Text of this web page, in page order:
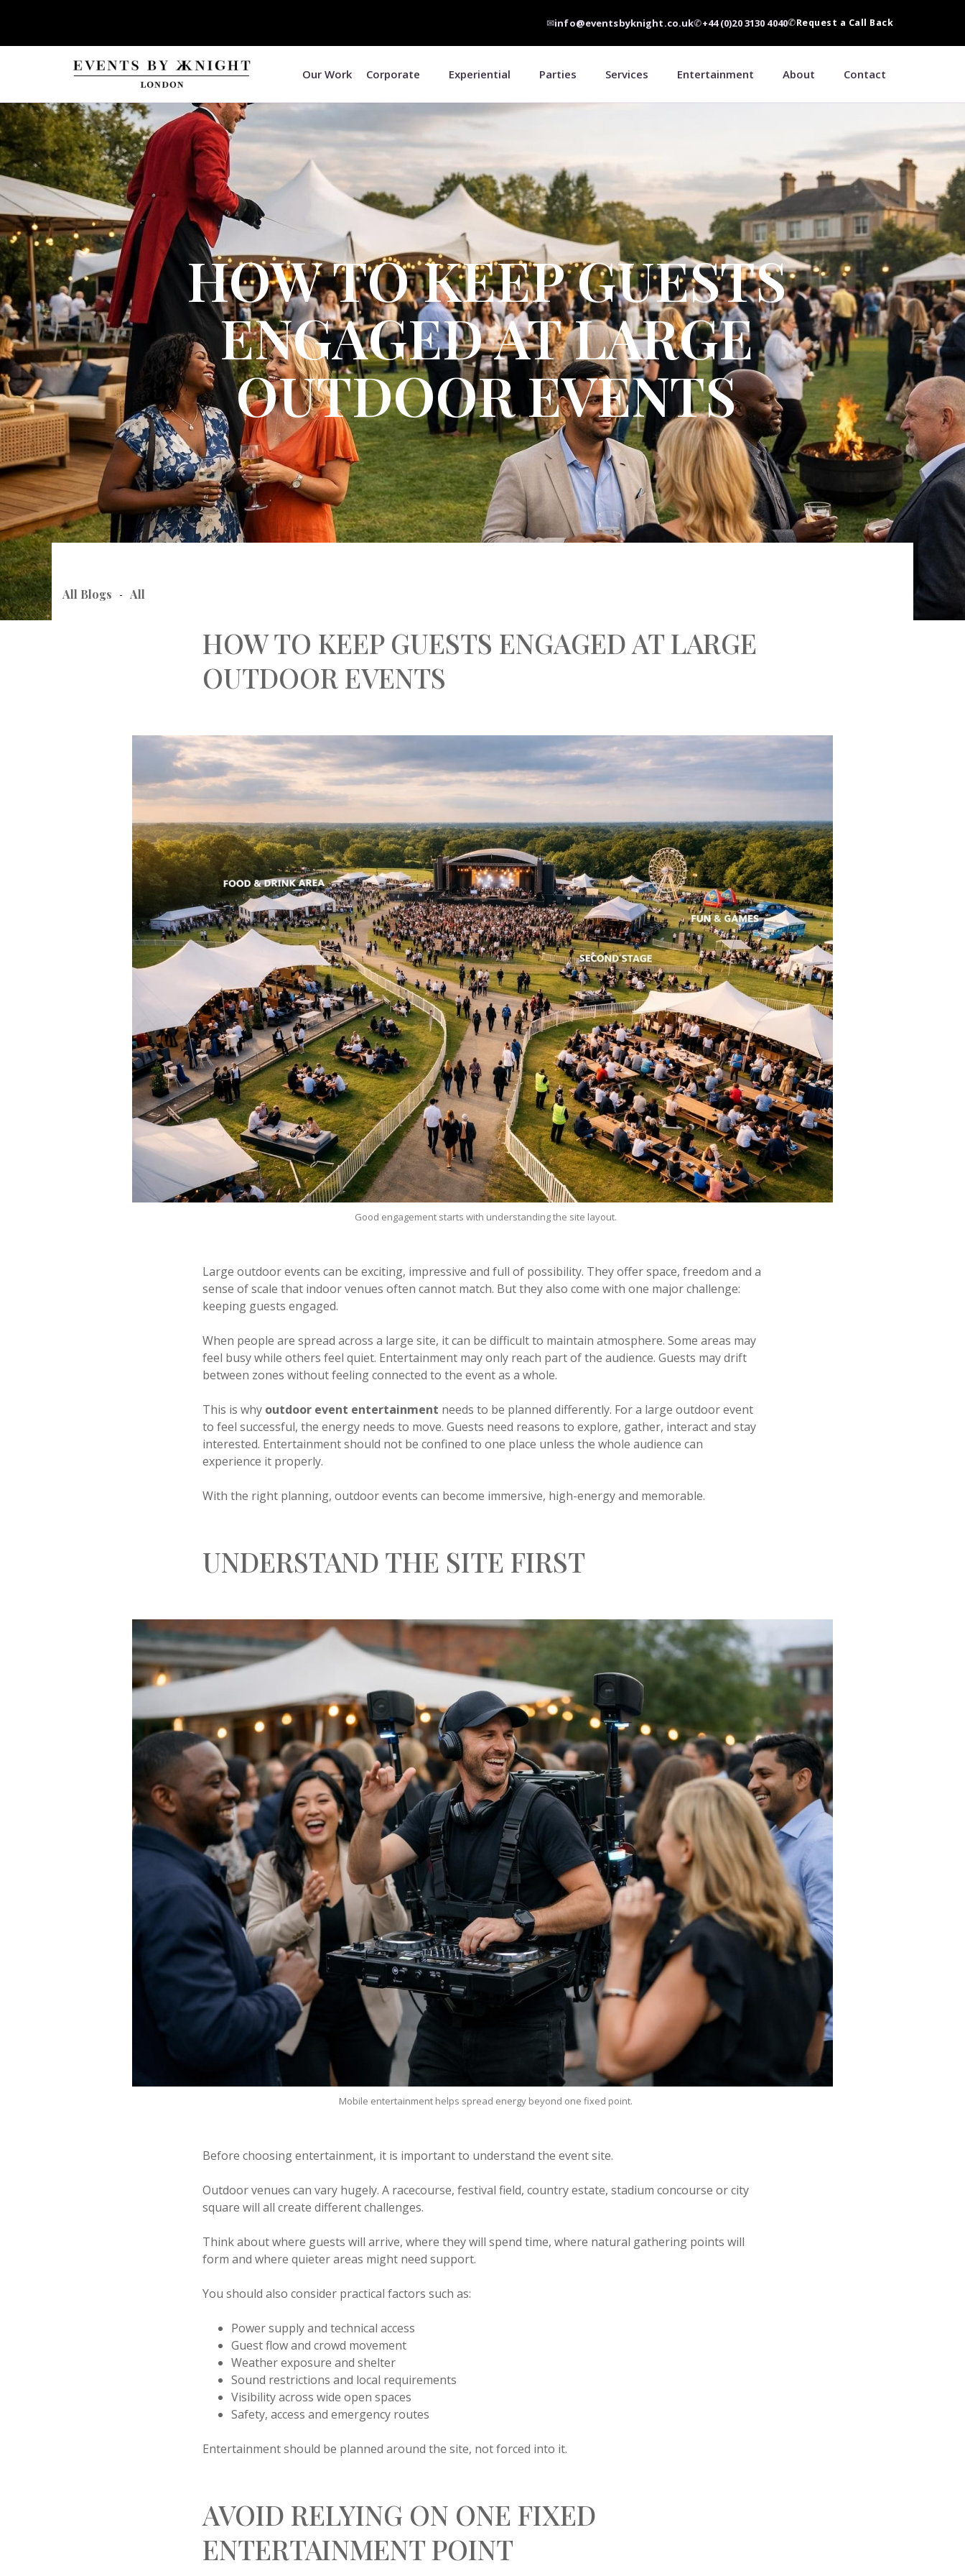
✉info@eventsbyknight.co.uk✆+44 (0)20 3130 4040✆Request a Call Back
Our Work Corporate Experiential Parties Services Entertainment About Contact
HOW TO KEEP GUESTS
ENGAGED AT LARGE
OUTDOOR EVENTS
All Blogs - All
HOW TO KEEP GUESTS ENGAGED AT LARGE
OUTDOOR EVENTS
Good engagement starts with understanding the site layout.
Large outdoor events can be exciting, impressive and full of possibility. They offer space, freedom and a
sense of scale that indoor venues often cannot match. But they also come with one major challenge:
keeping guests engaged.
When people are spread across a large site, it can be difficult to maintain atmosphere. Some areas may
feel busy while others feel quiet. Entertainment may only reach part of the audience. Guests may drift
between zones without feeling connected to the event as a whole.
This is why outdoor event entertainment needs to be planned differently. For a large outdoor event
to feel successful, the energy needs to move. Guests need reasons to explore, gather, interact and stay
interested. Entertainment should not be confined to one place unless the whole audience can
experience it properly.
With the right planning, outdoor events can become immersive, high-energy and memorable.
UNDERSTAND THE SITE FIRST
Mobile entertainment helps spread energy beyond one fixed point.
Before choosing entertainment, it is important to understand the event site.
Outdoor venues can vary hugely. A racecourse, festival field, country estate, stadium concourse or city
square will all create different challenges.
Think about where guests will arrive, where they will spend time, where natural gathering points will
form and where quieter areas might need support.
You should also consider practical factors such as:
Power supply and technical access
Guest flow and crowd movement
Weather exposure and shelter
Sound restrictions and local requirements
Visibility across wide open spaces
Safety, access and emergency routes
Entertainment should be planned around the site, not forced into it.
AVOID RELYING ON ONE FIXED
ENTERTAINMENT POINT